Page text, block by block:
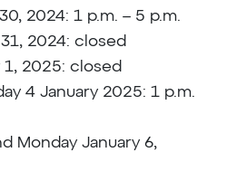
2024: 1 p.m. – 5 p.m.
2024: closed
1, 2025: closed
4 January 2025: 1 p.m.
Monday January 6,